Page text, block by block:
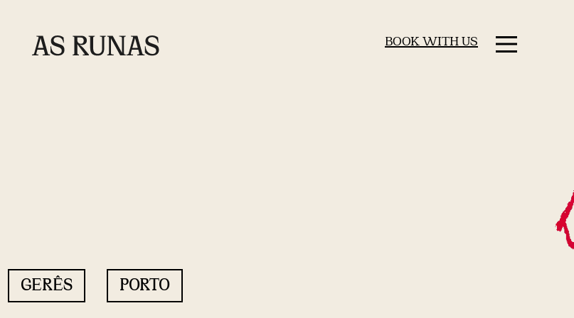
BOOK WITH US
GERÊS PORTO